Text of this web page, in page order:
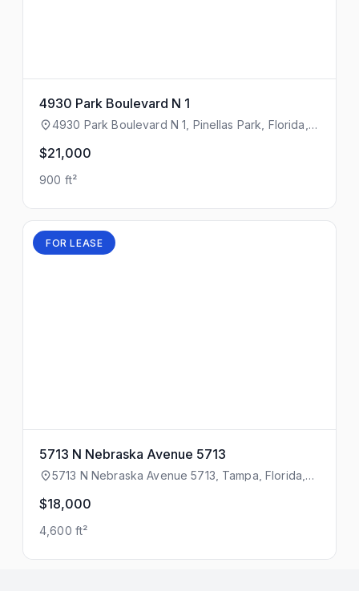
4930 Park Boulevard N 1
4930 Park Boulevard N 1, Pinellas Park, Florida,
$21,000
900 ft²
FOR LEASE
5713 N Nebraska Avenue 5713
5713 N Nebraska Avenue 5713, Tampa, Florida,
$18,000
4,600 ft²